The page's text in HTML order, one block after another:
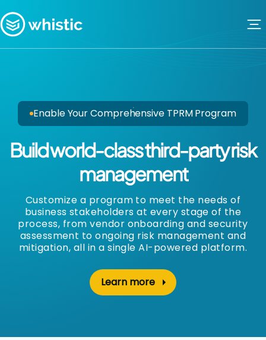
Whistic
Enable Your Comprehensive TPRM Program
Build world-class third-party risk
management
Customize a program to meet the needs of
business stakeholders at every stage of the
process, from vendor onboarding and security
assessment to ongoing risk management and
mitigation, all in a single AI-powered platform.
Learn more